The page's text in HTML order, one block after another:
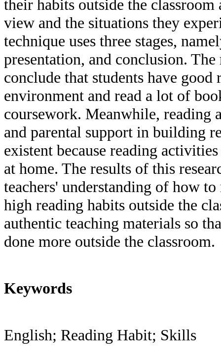
their habits outside the
view and the situations they
technique uses three stages,
presentation, and conclusion.
conclude that students have
environment and read a lot of
coursework. Meanwhile, reading
and parental support in building
existent because reading
at home. The results of this
teachers' understanding of how
high reading habits outside the
authentic teaching materials so
done more outside the classroom.
Keywords
English; Reading Habit; Skills